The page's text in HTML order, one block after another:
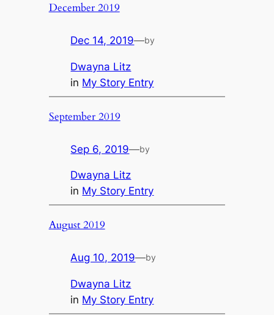
December 2019
Dec 14, 2019—by
Dwayna Litz
in My Story Entry
September 2019
Sep 6, 2019—by
Dwayna Litz
in My Story Entry
August 2019
Aug 10, 2019—by
Dwayna Litz
in My Story Entry